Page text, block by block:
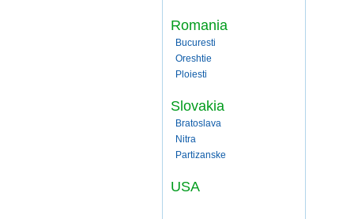
Romania
Bucuresti
Oreshtie
Ploiesti
Slovakia
Bratoslava
Nitra
Partizanske
USA